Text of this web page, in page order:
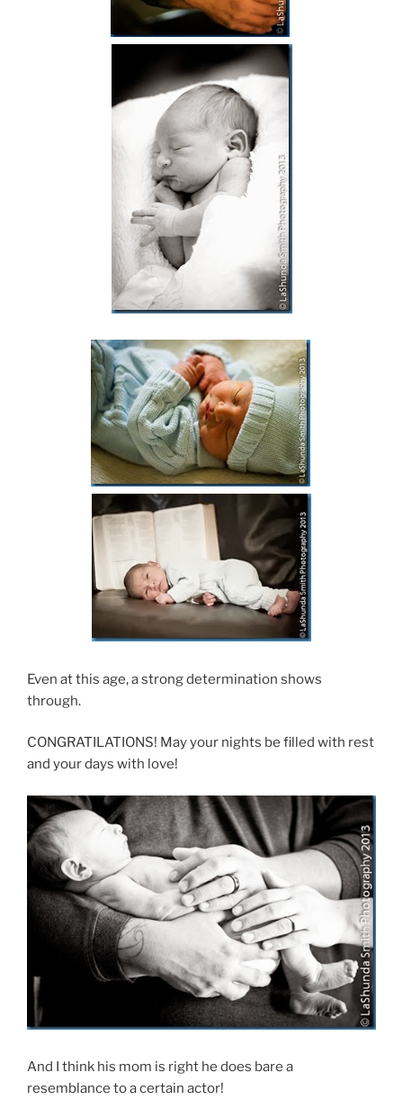
Even at this age, a strong determination shows
through.
CONGRATILATIONS! May your nights be filled with rest
and your days with love!
And I think his mom is right he does bare a
resemblance to a certain actor!